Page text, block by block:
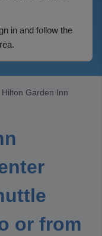
in and follow the
Hilton Garden Inn
or from